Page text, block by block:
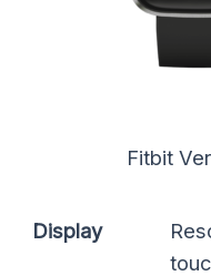
Fitbit
Display